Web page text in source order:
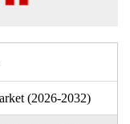
(2026-2032)